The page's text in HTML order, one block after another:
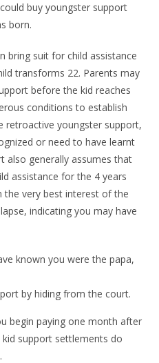
buy youngster support
born.
bring suit for child assistance
transforms 22. Parents may
before the kid reaches
conditions to establish
retroactive youngster support,
or need to have learnt
also generally assumes that
assistance for the 4 years
the very best interest of the
indicating you may have
known you were the papa,
by hiding from the court.
begin paying one month after
support settlements do